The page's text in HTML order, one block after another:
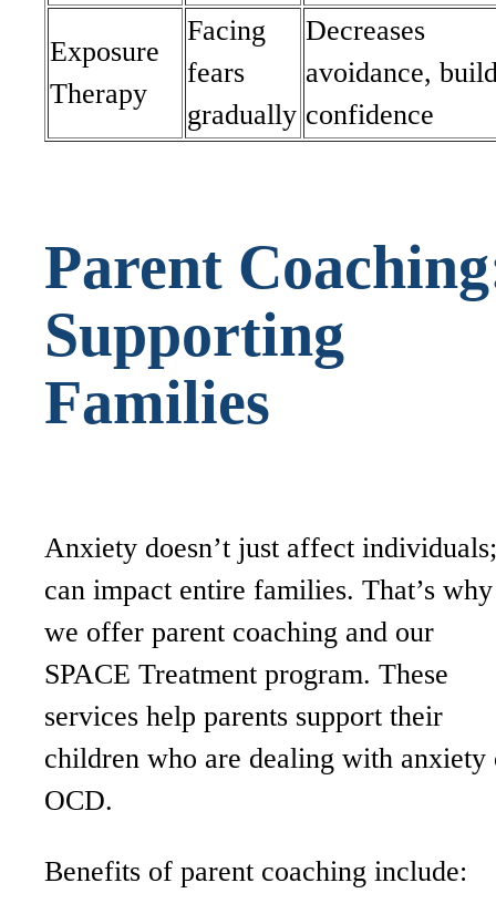
Exposure
Therapy
Facing
fears
gradually
Decreases
avoidance,
confidence
Parent
Supporting
Families
Anxiety doesn’t just affect
can impact entire families. That’s why
we offer parent coaching and our
SPACE Treatment program. These
services help parents support their
children who are dealing with anxiety
OCD.
Benefits of parent coaching include: